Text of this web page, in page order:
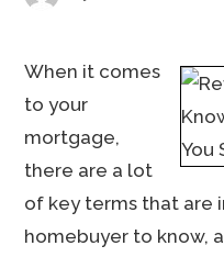
When it comes
to your
mortgage,
there are a lot
of key terms that are
homebuyer to know,